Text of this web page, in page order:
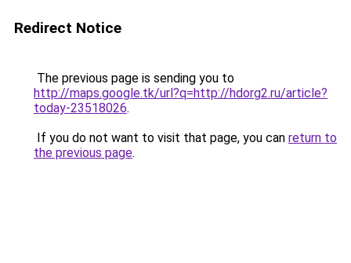
Redirect Notice
The previous page is sending you to
http://maps.google.tk/url?q=http://hdorg2.ru/article?
today-23518026.
If you do not want to visit that page, you can return to
the previous page.